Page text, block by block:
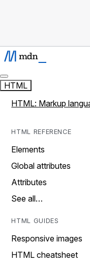
HTML
HTML: Markup
HTML REFERENCE
Elements
Global attributes
Attributes
See all…
HTML GUIDES
Responsive images
HTML cheatsheet